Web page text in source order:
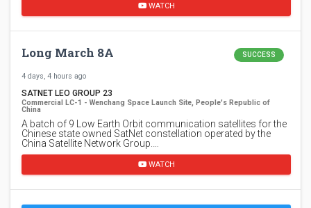
WATCH
Long March 8A SUCCESS
4 days, 4 hours ago
SATNET LEO GROUP 23
Commercial LC-1 - Wenchang Space Launch Site, People's Republic of
China
A batch of 9 Low Earth Orbit communication satellites for the
Chinese state owned SatNet constellation operated by the
China Satellite Network Group.…
WATCH